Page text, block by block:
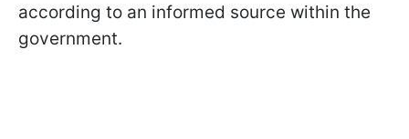
according to an informed source within the
government.